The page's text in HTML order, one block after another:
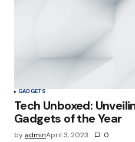
GADGETS
Tech Unboxed:
Gadgets of the Year
by adminApril 3, 2023 0